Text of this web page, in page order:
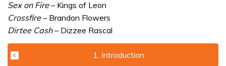
Sex on Fire– Kings of Leon
Crossfire– Brandon Flowers
Dirtee Cash– Dizzee Rascal
1. Introduction